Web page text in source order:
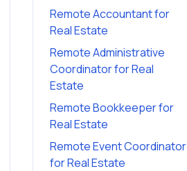
Remote Accountantfor
Real Estate
Remote Administrative
CoordinatorforReal
Estate
Remote Bookkeeperfor
Real Estate
Remote Event Coordinator
forReal Estate